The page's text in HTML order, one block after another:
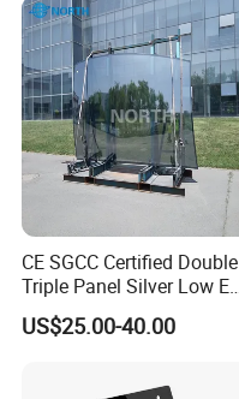
CE SGCC Certified Double
Triple Panel Silver Low E
Insulating Glass
US$25.00-40.00